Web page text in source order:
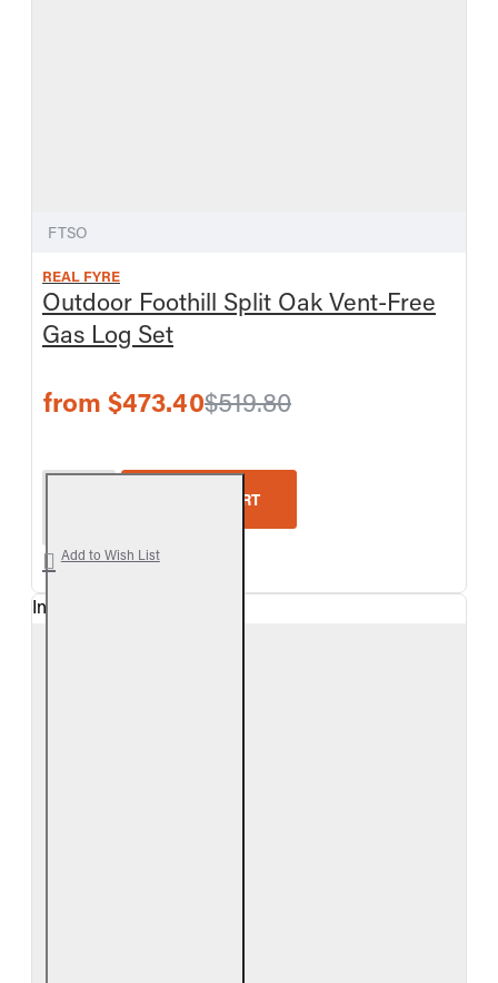
FTSO
REAL FYRE
Outdoor Foothill Split Oak Vent-Free
Gas Log Set
from $473.40$519.80
ADD TO CART
Add to Wish List
In Stock